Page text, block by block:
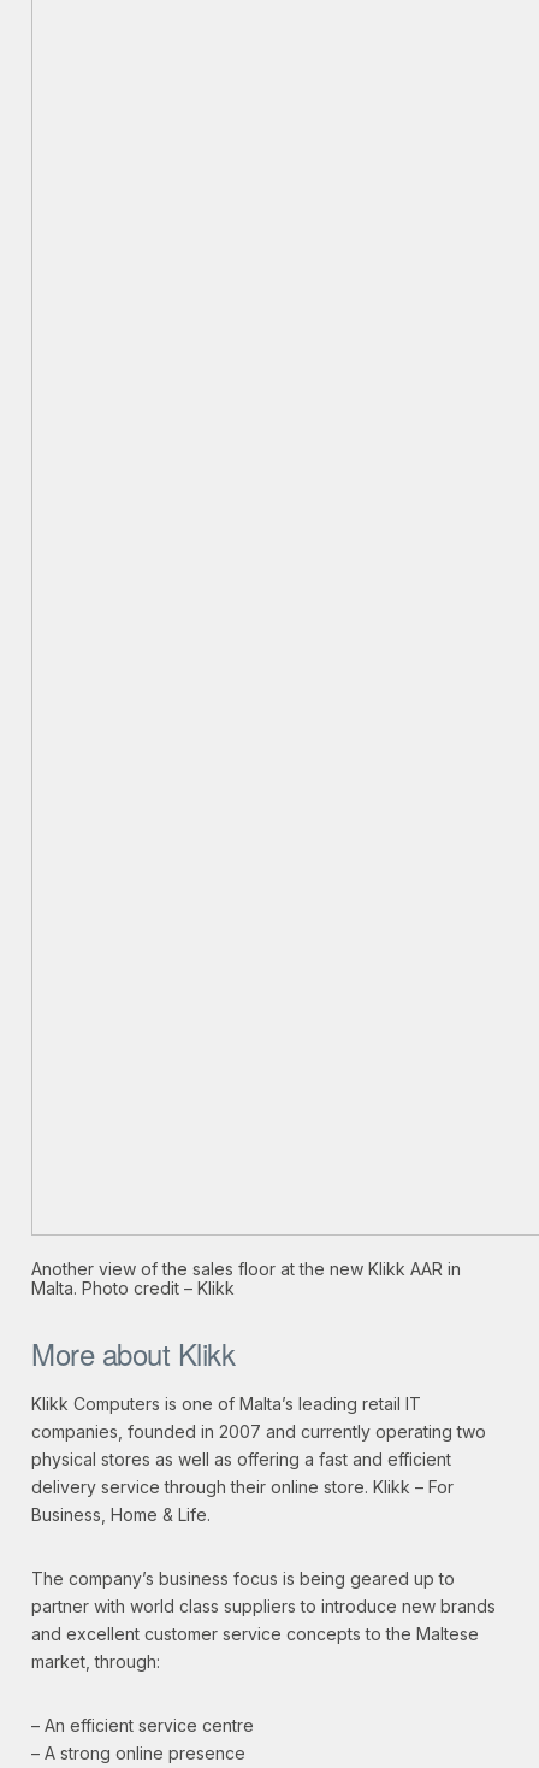
Another view of the sales floor at the new Klikk AAR in
Malta. Photo credit – Klikk
More about Klikk
Klikk Computers is one of Malta’s leading retail IT
companies, founded in 2007 and currently operating two
physical stores as well as offering a fast and efficient
delivery service through their online store. Klikk – For
Business, Home & Life.
The company’s business focus is being geared up to
partner with world class suppliers to introduce new brands
and excellent customer service concepts to the Maltese
market, through:
– An efficient service centre
– A strong online presence